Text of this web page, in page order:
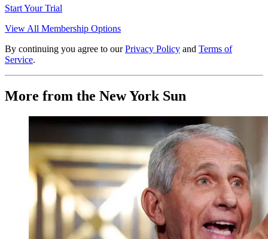
Start Your Trial
View All Membership Options
By continuing you agree to our Privacy Policy and Terms of
Service.
More from the New York Sun